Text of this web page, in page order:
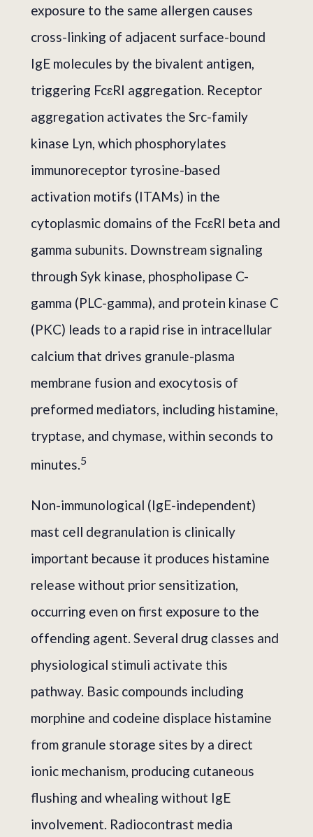
exposure to the same allergen causes
cross-linking of adjacent surface-bound
IgE molecules by the bivalent antigen,
triggering FcεRI aggregation. Receptor
aggregation activates the Src-family
kinase Lyn, which phosphorylates
immunoreceptor tyrosine-based
activation motifs (ITAMs) in the
cytoplasmic domains of the FcεRI beta and
gamma subunits. Downstream signaling
through Syk kinase, phospholipase C-
gamma (PLC-gamma), and protein kinase C
(PKC) leads to a rapid rise in intracellular
calcium that drives granule-plasma
membrane fusion and exocytosis of
preformed mediators, including histamine,
tryptase, and chymase, within seconds to
minutes.5
Non-immunological (IgE-independent)
mast cell degranulation is clinically
important because it produces histamine
release without prior sensitization,
occurring even on first exposure to the
offending agent. Several drug classes and
physiological stimuli activate this
pathway. Basic compounds including
morphine and codeine displace histamine
from granule storage sites by a direct
ionic mechanism, producing cutaneous
flushing and whealing without IgE
involvement. Radiocontrast media